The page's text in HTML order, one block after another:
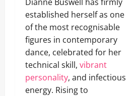
established herself as one
of the most recognisable
figures in contemporary
dance, celebrated for her
technical skill, vibrant
personality, and infectious
energy. Rising to